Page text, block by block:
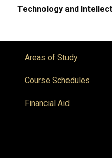
Technology and
Areas of Study
Course Schedules
Financial Aid